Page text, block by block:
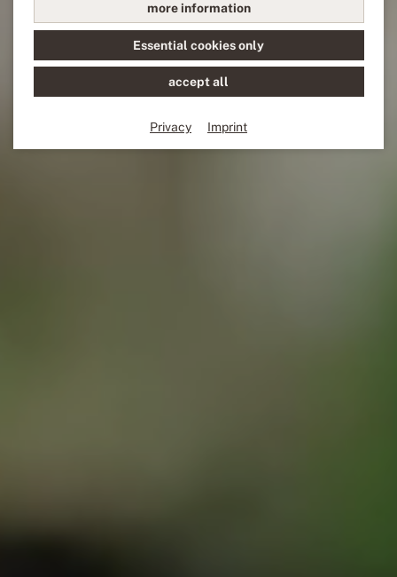
more information
Essential cookies only
accept all
Privacy Imprint